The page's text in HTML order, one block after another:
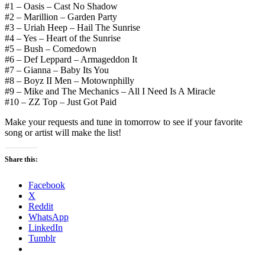
#1 – Oasis – Cast No Shadow
#2 – Marillion – Garden Party
#3 – Uriah Heep – Hail The Sunrise
#4 – Yes – Heart of the Sunrise
#5 – Bush – Comedown
#6 – Def Leppard – Armageddon It
#7 – Gianna – Baby Its You
#8 – Boyz II Men – Motownphilly
#9 – Mike and The Mechanics – All I Need Is A Miracle
#10 – ZZ Top – Just Got Paid
Make your requests and tune in tomorrow to see if your favorite
song or artist will make the list!
Share this:
Facebook
X
Reddit
WhatsApp
LinkedIn
Tumblr